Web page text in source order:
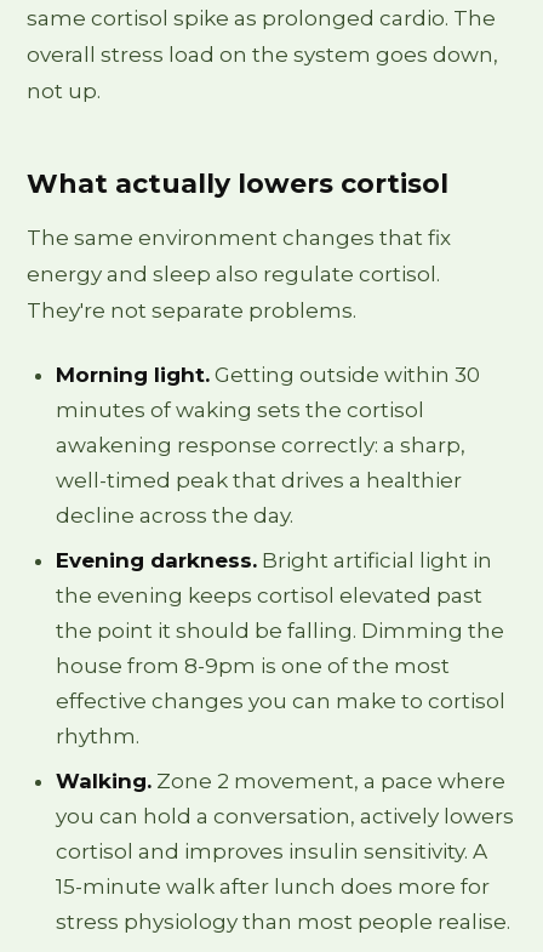
same cortisol spike as prolonged cardio. The
overall stress load on the system goes down,
not up.
What actually lowers cortisol
The same environment changes that fix
energy and sleep also regulate cortisol.
They're not separate problems.
Morning light. Getting outside within 30
minutes of waking sets the cortisol
awakening response correctly: a sharp,
well-timed peak that drives a healthier
decline across the day.
Evening darkness. Bright artificial light in
the evening keeps cortisol elevated past
the point it should be falling. Dimming the
house from 8-9pm is one of the most
effective changes you can make to cortisol
rhythm.
Walking. Zone 2 movement, a pace where
you can hold a conversation, actively lowers
cortisol and improves insulin sensitivity. A
15-minute walk after lunch does more for
stress physiology than most people realise.